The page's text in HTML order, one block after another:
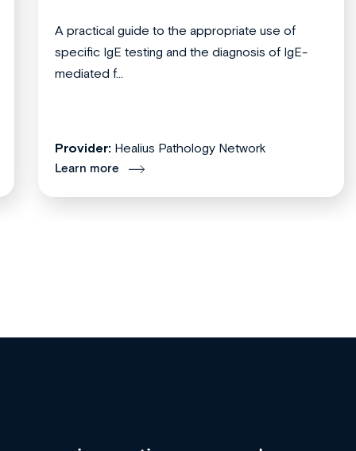
A practical guide to the appropriate use of
specific IgE testing and the diagnosis of IgE-
mediated f...
Provider: Healius Pathology Network
Learn more